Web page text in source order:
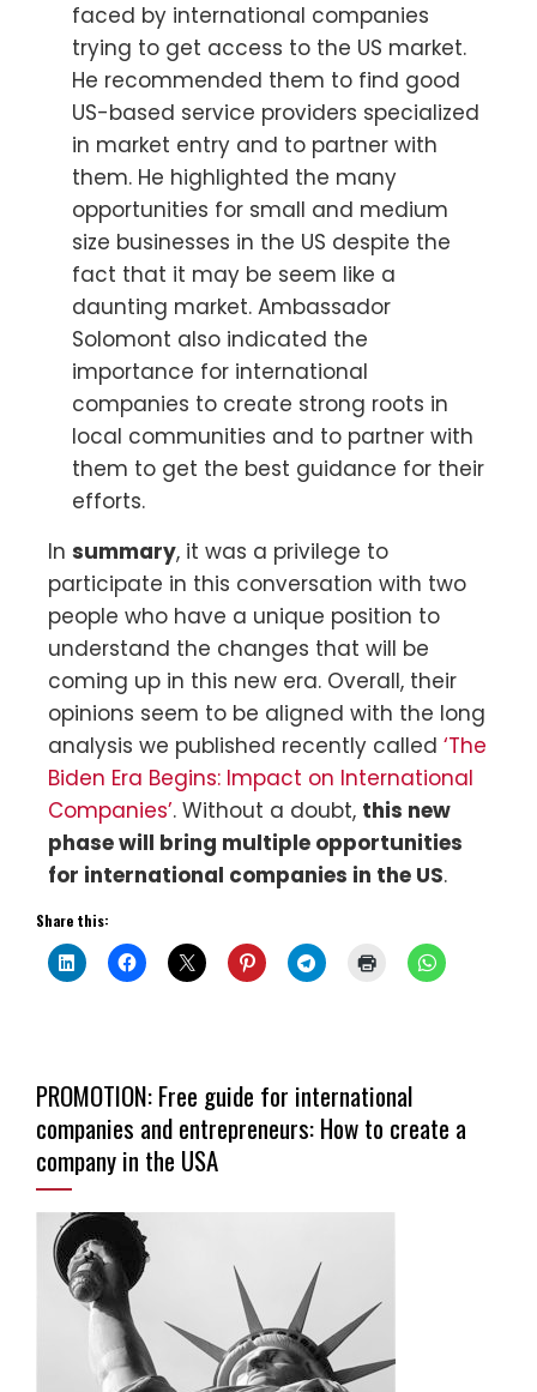
faced by international companies
trying to get access to the US market.
He recommended them to find good
US-based service providers specialized
in market entry and to partner with
them. He highlighted the many
opportunities for small and medium
size businesses in the US despite the
fact that it may be seem like a
daunting market. Ambassador
Solomont also indicated the
importance for international
companies to create strong roots in
local communities and to partner with
them to get the best guidance for their
efforts.
In summary, it was a privilege to
participate in this conversation with two
people who have a unique position to
understand the changes that will be
coming up in this new era. Overall, their
opinions seem to be aligned with the long
analysis we published recently called ‘The
Biden Era Begins: Impact on International
Companies’. Without a doubt, this new
phase will bring multiple opportunities
for international companies in the US.
Share this:
PROMOTION: Free guide for international
companies and entrepreneurs: How to create a
company in the USA